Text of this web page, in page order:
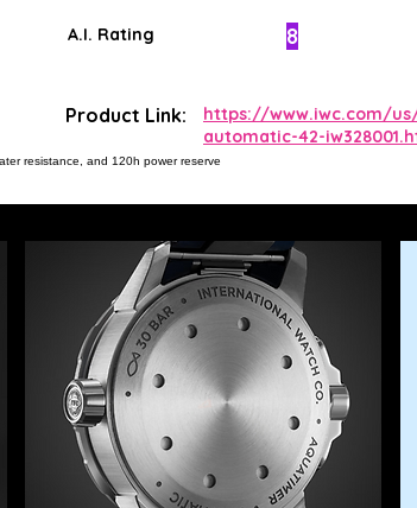
A.I. Rating 8
resistance, and 120h power reserve
Product Link:
https://www.iwc.com/
automatic-42-